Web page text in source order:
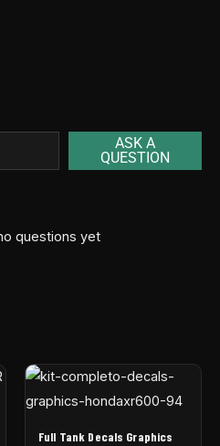
ASK A
QUESTION
questions yet
Full Tank Decals Graphics